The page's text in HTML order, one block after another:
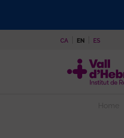
CA EN ES
Home